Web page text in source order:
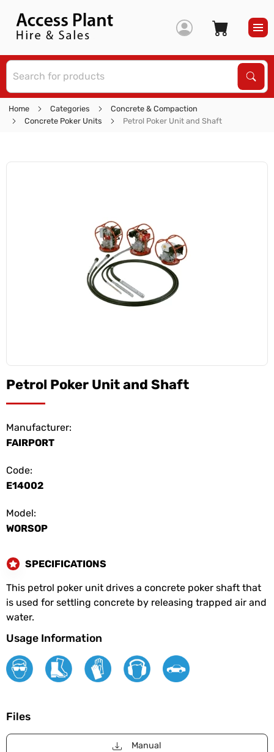
Home Categories
Concrete & Compaction
Concrete Poker Units
Petrol Poker Unit and Shaft
Petrol Poker Unit and Shaft
Manufacturer:
FAIRPORT
Code:
E14002
Model:
WORSOP
SPECIFICATIONS
This petrol poker unit drives a concrete poker shaft that
is used for settling concrete by releasing trapped air and
water.
Usage Information
Files
Manual